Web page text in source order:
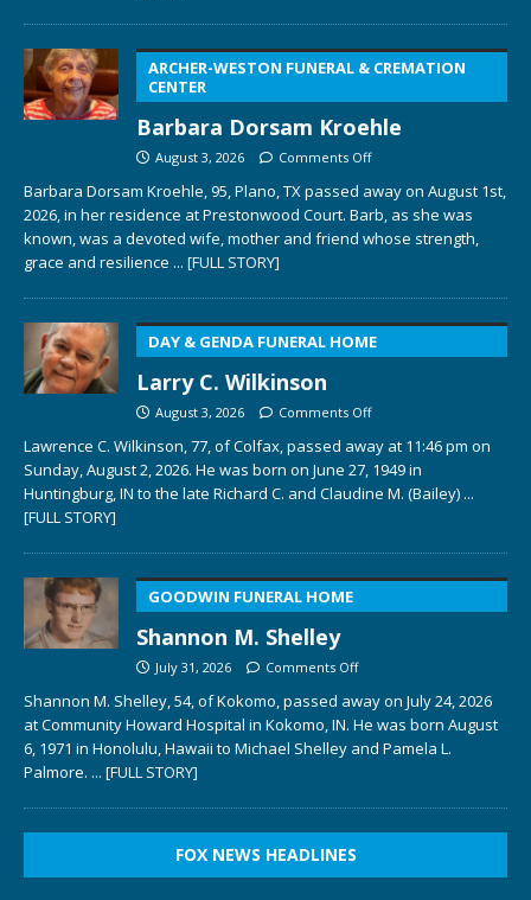
ARCHER-WESTON FUNERAL & CREMATION
CENTER
Barbara Dorsam Kroehle
August 3, 2026 Comments Off
Barbara Dorsam Kroehle, 95, Plano, TX passed away on August 1st,
2026, in her residence at Prestonwood Court. Barb, as she was
known, was a devoted wife, mother and friend whose strength,
grace and resilience ... [FULL STORY]
DAY & GENDA FUNERAL HOME
Larry C. Wilkinson
August 3, 2026 Comments Off
Lawrence C. Wilkinson, 77, of Colfax, passed away at 11:46 pm on
Sunday, August 2, 2026. He was born on June 27, 1949 in
Huntingburg, IN to the late Richard C. and Claudine M. (Bailey) ...
[FULL STORY]
GOODWIN FUNERAL HOME
Shannon M. Shelley
July 31, 2026 Comments Off
Shannon M. Shelley, 54, of Kokomo, passed away on July 24, 2026
at Community Howard Hospital in Kokomo, IN. He was born August
6, 1971 in Honolulu, Hawaii to Michael Shelley and Pamela L.
Palmore. ... [FULL STORY]
FOX NEWS HEADLINES